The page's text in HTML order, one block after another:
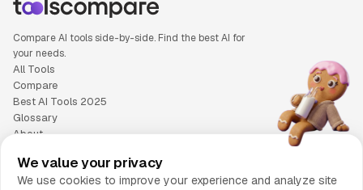
Compare AI tools side-by-side. Find the best AI for
your needs.
All Tools
Compare
Best AI Tools 2025
Glossary
About
Cookie Policy
Terms of Service
We value your privacy
We use cookies to improve your experience and analyze site